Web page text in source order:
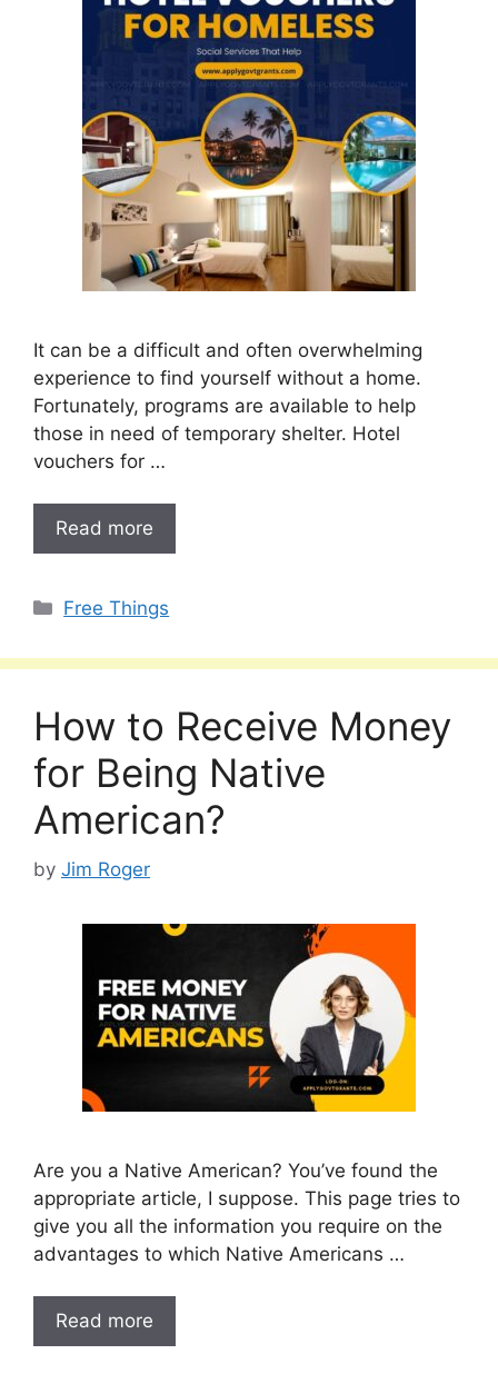
It can be a difficult and often overwhelming
experience to find yourself without a home.
Fortunately, programs are available to help
those in need of temporary shelter. Hotel
vouchers for …
Read more
Categories
Free Things
How to Receive Money
for Being Native
American?
by Jim Roger
Are you a Native American? You’ve found the
appropriate article, I suppose. This page tries to
give you all the information you require on the
advantages to which Native Americans …
Read more